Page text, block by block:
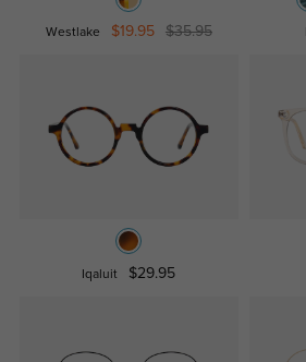
Westlake $19.95 $35.95
Iqaluit $29.95